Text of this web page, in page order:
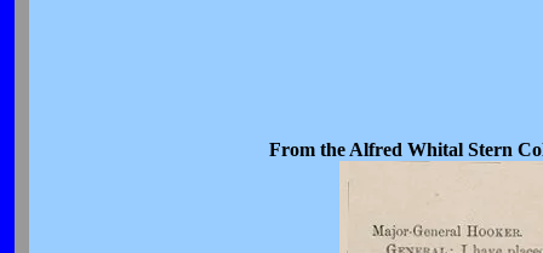
From the Alfred Whital Stern